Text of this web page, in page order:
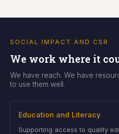
SOCIAL IMPACT AND CSR
We work where it
We have reach. We have
to use them well.
Education and Literacy
Supporting access to quality